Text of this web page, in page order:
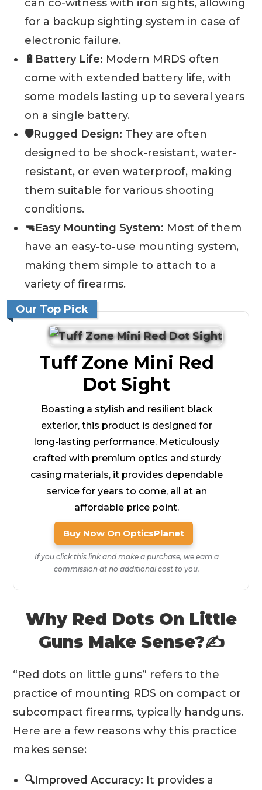
can co-witness with iron sights, allowing
for a backup sighting system in case of
electronic failure.
🔋Battery Life: Modern MRDS often
come with extended battery life, with
some models lasting up to several years
on a single battery.
🛡️Rugged Design: They are often
designed to be shock-resistant, water-
resistant, or even waterproof, making
them suitable for various shooting
conditions.
🔫Easy Mounting System: Most of them
have an easy-to-use mounting system,
making them simple to attach to a
variety of firearms.
Our Top Pick
Tuff Zone Mini Red
Dot Sight
Boasting a stylish and resilient black
exterior, this product is designed for
long-lasting performance. Meticulously
crafted with premium optics and sturdy
casing materials, it provides dependable
service for years to come, all at an
affordable price point.
Buy Now On OpticsPlanet
If you click this link and make a purchase, we earn a
commission at no additional cost to you.
Why Red Dots On Little
Guns Make Sense?✍️
“Red dots on little guns” refers to the
practice of mounting RDS on compact or
subcompact firearms, typically handguns.
Here are a few reasons why this practice
makes sense:
🔍Improved Accuracy: It provides a